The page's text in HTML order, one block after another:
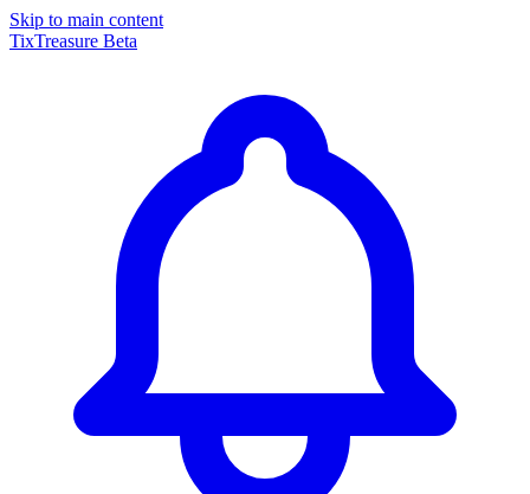
Skip to main content
TixTreasure Beta